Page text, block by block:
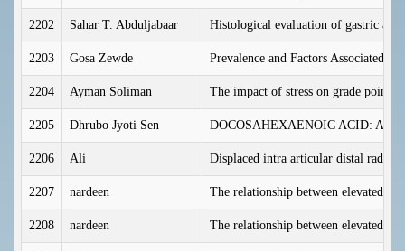
2202 Sahar T. Abduljabaar Histological evaluation of gastric and
2203 Gosa Zewde Prevalence and Factors Associated
2204 Ayman Soliman The impact of stress on grade point
2205 Dhrubo Jyoti Sen DOCOSAHEXAENOIC ACID: AN
2206 Ali Displaced intra articular distal radius
2207 nardeen The relationship between elevated
2208 nardeen The relationship between elevated